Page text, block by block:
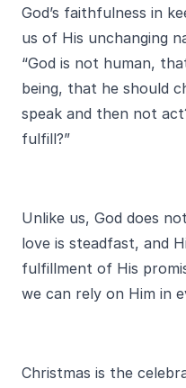
God’s faithfulness in
us of His unchanging
“God is not human,
being, that he should
speak and then not
fulfill?”
Unlike us, God does
love is steadfast, and
fulfillment of His
we can rely on Him in
Christmas is the